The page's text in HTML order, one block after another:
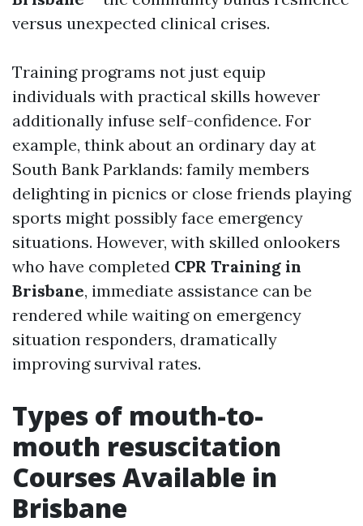
versus unexpected clinical crises.
Training programs not just equip
individuals with practical skills however
additionally infuse self-confidence. For
example, think about an ordinary day at
South Bank Parklands: family members
delighting in picnics or close friends playing
sports might possibly face emergency
situations. However, with skilled onlookers
who have completed CPR Training in
Brisbane, immediate assistance can be
rendered while waiting on emergency
situation responders, dramatically
improving survival rates.
Types of mouth-to-
mouth resuscitation
Courses Available in
Brisbane